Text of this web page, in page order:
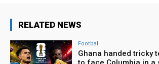
RELATED NEWS
Football
Ghana handed tricky